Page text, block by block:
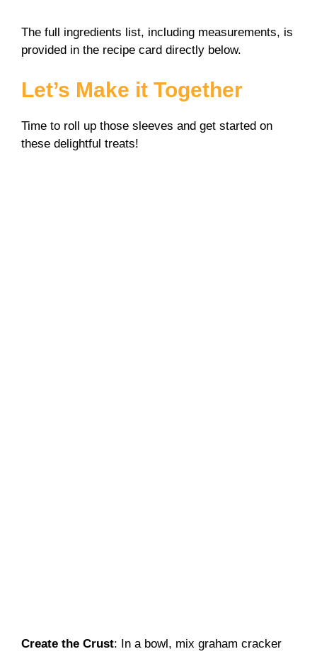
The full ingredients list, including measurements, is
provided in the recipe card directly below.
Let’s Make it Together
Time to roll up those sleeves and get started on
these delightful treats!
Create the Crust: In a bowl, mix graham cracker